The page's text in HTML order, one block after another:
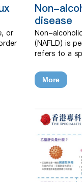
or
Non-
disease
Non-
(NAFLD) is
refers to a
of too much
fibrosis,
causes.
More